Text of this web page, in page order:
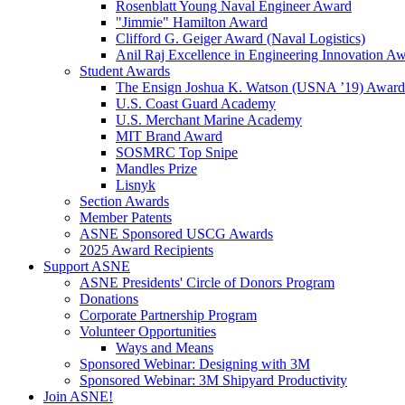
Rosenblatt Young Naval Engineer Award
"Jimmie" Hamilton Award
Clifford G. Geiger Award (Naval Logistics)
Anil Raj Excellence in Engineering Innovation
Student Awards
The Ensign Joshua K. Watson (USNA ’19) Award
U.S. Coast Guard Academy
U.S. Merchant Marine Academy
MIT Brand Award
SOSMRC Top Snipe
Mandles Prize
Lisnyk
Section Awards
Member Patents
ASNE Sponsored USCG Awards
2025 Award Recipients
Support ASNE
ASNE Presidents' Circle of Donors Program
Donations
Corporate Partnership Program
Volunteer Opportunities
Ways and Means
Sponsored Webinar: Designing with 3M
Sponsored Webinar: 3M Shipyard Productivity
Join ASNE!